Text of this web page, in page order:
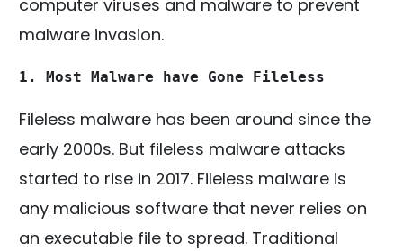
computer viruses and malware to prevent
malware invasion.
1. Most Malware have Gone Fileless
Fileless malware has been around since the
early 2000s. But fileless malware attacks
started to rise in 2017. Fileless malware is
any malicious software that never relies on
an executable file to spread. Traditional